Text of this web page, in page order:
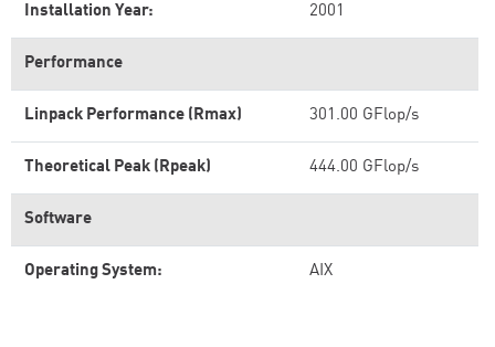
Installation Year: 2001
Performance
Linpack Performance (Rmax) 301.00 GFlop/s
Theoretical Peak (Rpeak) 444.00 GFlop/s
Software
Operating System: AIX